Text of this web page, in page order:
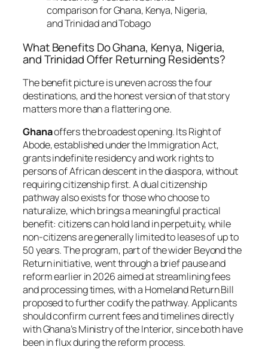
What Benefits Do Ghana, Kenya, Nigeria,
and Trinidad Offer Returning Residents?
The benefit picture is uneven across the four
destinations, and the honest version of that story
matters more than a flattering one.
Ghanaoffers the broadest opening. Its Right of
Abode, established under the Immigration Act,
grants indefinite residency and work rights to
persons of African descent in the diaspora, without
requiring citizenship first. A dual citizenship
pathway also exists for those who choose to
naturalize, which brings a meaningful practical
benefit: citizens can hold land in perpetuity, while
non-citizens are generally limited to leases of up to
50 years. The program, part of the wider Beyond the
Return initiative, went through a brief pause and
reform earlier in 2026 aimed at streamlining fees
and processing times, with a Homeland Return Bill
proposed to further codify the pathway. Applicants
should confirm current fees and timelines directly
with Ghana’s Ministry of the Interior, since both have
been in flux during the reform process.